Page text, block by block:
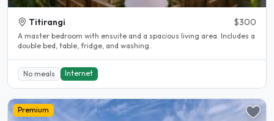
Titirangi $300
A master bedroom with ensuite and a spacious living area. Includes a
double bed, table, fridge, and washing..
No meals Internet
Premium